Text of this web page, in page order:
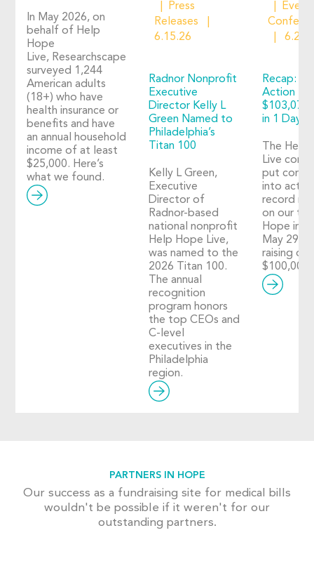
In May 2026, on
behalf of Help
Hope
Live, Researchscape
surveyed 1,244
American adults
(18+) who have
health insurance or
benefits and have
an annual household
income of at least
$25,000. Here’s
what we found.
Press
Releases
6.15.26
Radnor Nonprofit
Executive
Director Kelly L
Green Named to
Philadelphia’s
Titan 100
Kelly L Green,
Executive
Director of
Radnor-based
national nonprofit
Help Hope Live,
was named to the
2026 Titan 100.
The annual
recognition
program honors
the top CEOs and
C-level
executives in the
Philadelphia
region.
Recap:
Action
$103,073
in 1 Day
The Help
Live
put
into
record
on our
Hope in
May 29,
raising
$100,000!
PARTNERS IN HOPE
Our success as a fundraising site for medical bills
wouldn't be possible if it weren't for our
outstanding partners.